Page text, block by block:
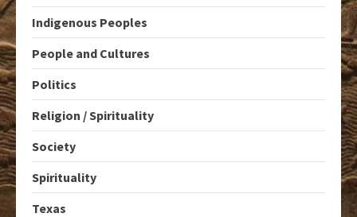
Indigenous Peoples
People and Cultures
Politics
Religion / Spirituality
Society
Spirituality
Texas